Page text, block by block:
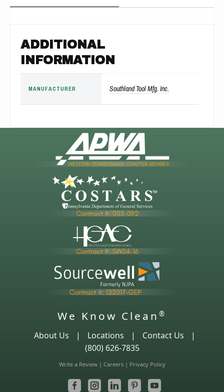
ADDITIONAL
INFORMATION
MANUFACTURER Southland Tool Mfg. Inc.
We Know Clean ®
About Us | Locations | Contact Us
|
(800) 626-7835
Write a Review| Careers| Privacy Policy